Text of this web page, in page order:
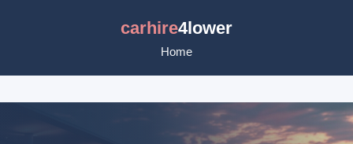
carhire4lower
Home